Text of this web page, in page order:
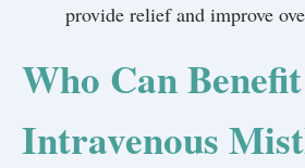
provide relief and improve
Who Can
Intravenous